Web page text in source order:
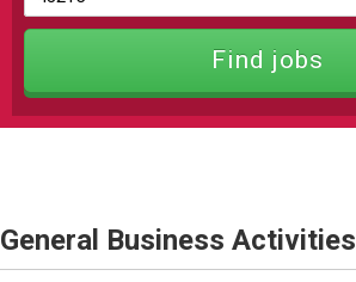
General Business Activities